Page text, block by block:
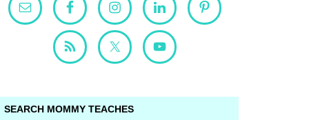
SEARCH MOMMY TEACHES